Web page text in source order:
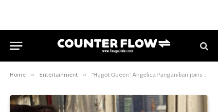
Home » Entertainment » “Hugot Queen” Angelica Panganiban joins the cast of “FPJ’s Ang Probinsyano”